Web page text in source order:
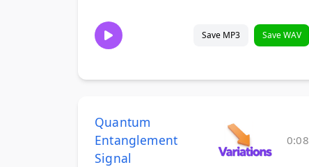
Save MP3 Save WAV
Quantum
Entanglement
Signal
0:08